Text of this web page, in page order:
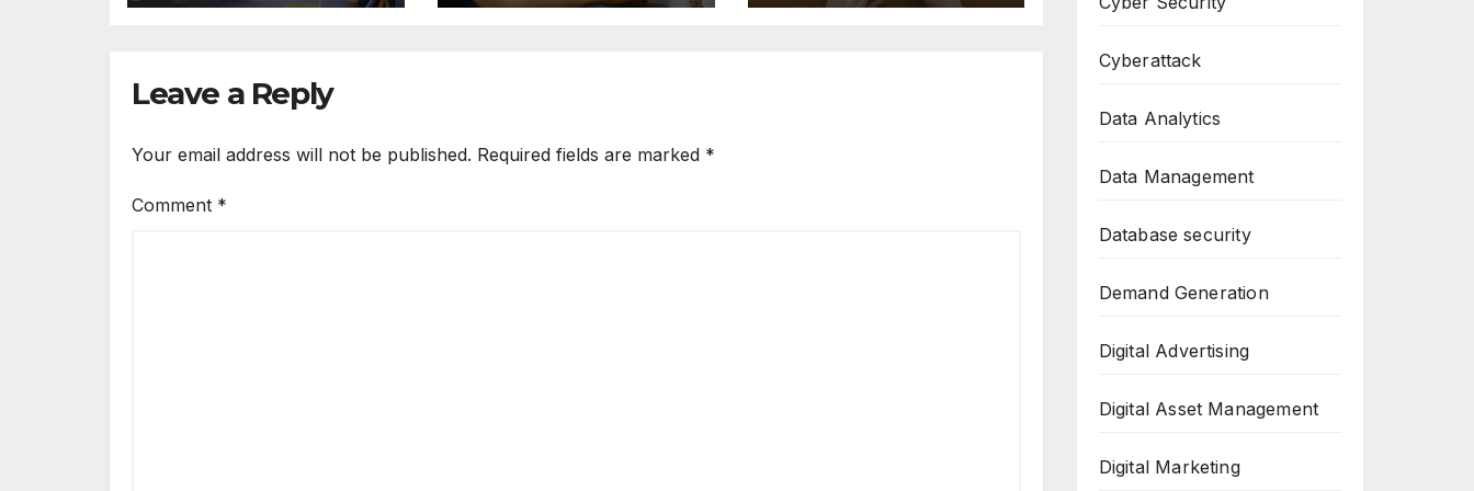
Leave a Reply
Your email address will not be published. Required fields are marked *
Comment *
Cyberattack
Data Analytics
Data Management
Database security
Demand Generation
Digital Advertising
Digital Asset Management
Digital Marketing